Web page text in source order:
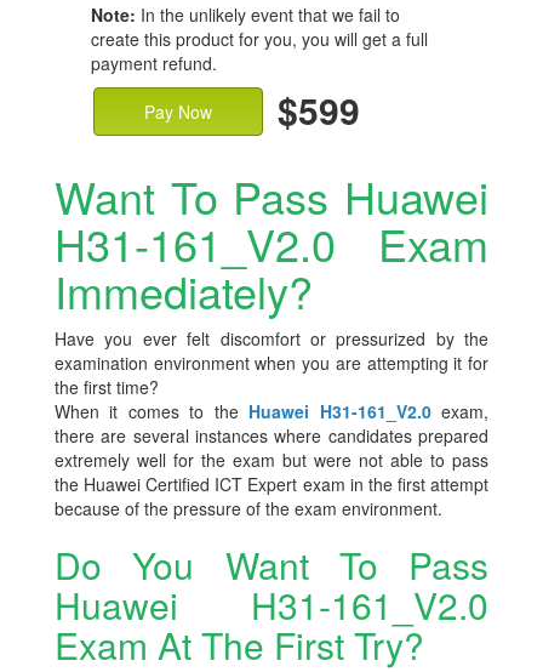
Note: In the unlikely event that we fail to
create this product for you, you will get a full
payment refund.
Pay Now
$599
Want To Pass Huawei
H31-161_V2.0 Exam
Immediately?
Have you ever felt discomfort or pressurized by the
examination environment when you are attempting it for
the first time?
When it comes to the Huawei H31-161_V2.0exam,
there are several instances where candidates prepared
extremely well for the exam but were not able to pass
the Huawei Certified ICT Expert exam in the first attempt
because of the pressure of the exam environment.
Do You Want To Pass
Huawei H31-161_V2.0
Exam At The First Try?